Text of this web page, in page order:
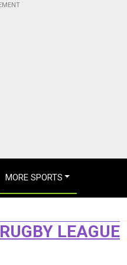
MORE SPORTS
RUGBY LEAGUE